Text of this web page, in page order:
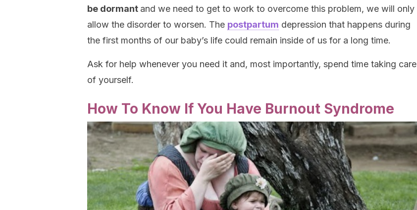
be dormant and we need to get to work to overcome this problem, we will only
allow the disorder to worsen. The postpartum depression that happens during
the first months of our baby’s life could remain inside of us for a long time.
Ask for help whenever you need it and, most importantly, spend time taking care
of yourself.
How To Know If You Have Burnout Syndrome